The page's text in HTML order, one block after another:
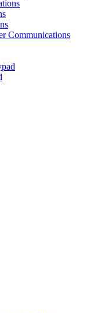
Communications